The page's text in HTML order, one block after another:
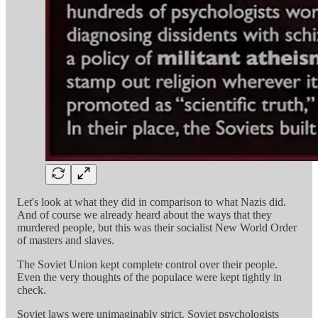
Let's look at what they did in comparison to what Nazis did.
And of course we already heard about the ways that they
murdered people, but this was their socialist New World Order
of masters and slaves.
The Soviet Union kept complete control over their people.
Even the very thoughts of the populace were kept tightly in
check.
Soviet laws were unimaginably strict. Soviet psychologists